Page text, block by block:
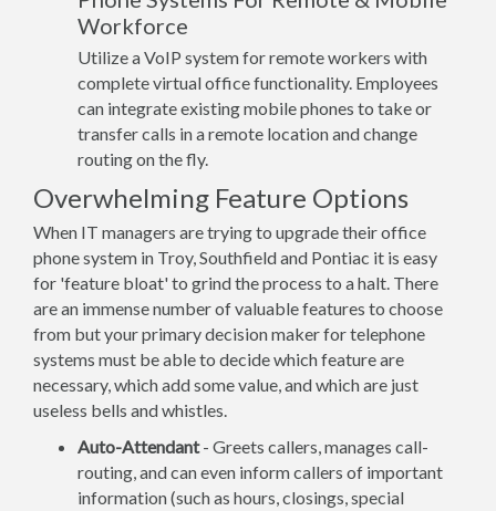
Workforce
Utilize a VoIP system for remote workers with
complete virtual office functionality. Employees
can integrate existing mobile phones to take or
transfer calls in a remote location and change
routing on the fly.
Overwhelming Feature Options
When IT managers are trying to upgrade their office
phone system in Troy, Southfield and Pontiac it is easy
for 'feature bloat' to grind the process to a halt. There
are an immense number of valuable features to choose
from but your primary decision maker for telephone
systems must be able to decide which feature are
necessary, which add some value, and which are just
useless bells and whistles.
Auto-Attendant- Greets callers, manages call-
routing, and can even inform callers of important
information (such as hours, closings, special